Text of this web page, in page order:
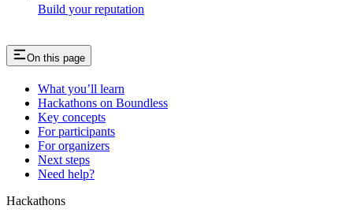
Build your reputation
On this page
What you’ll learn
Hackathons on Boundless
Key concepts
For participants
For organizers
Next steps
Need help?
Hackathons